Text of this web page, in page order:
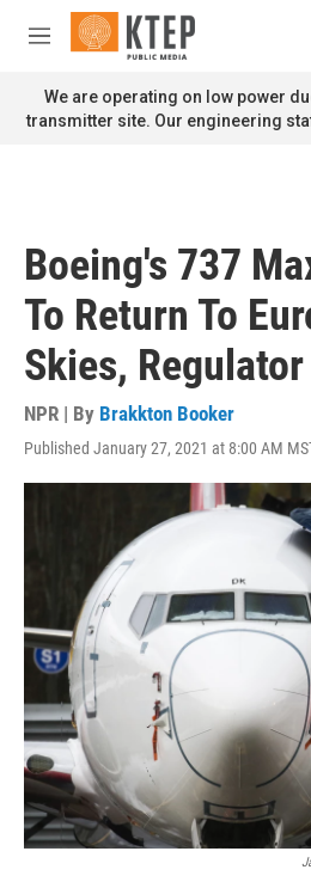
Skip to main content
M
n
u
We are operating on low power
transmitter site. Our engineering
Boeing's 737
To Return To
Skies,
NPR | By Brakkton Booker
Published January 27, 2021 at 8:00 AM